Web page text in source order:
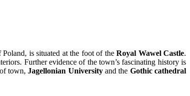
is situated at the foot of the Royal Wawel Castle.
Further evidence of the town’s fascinating history is
of town,Jagellonian Universityand the Gothic cathedral